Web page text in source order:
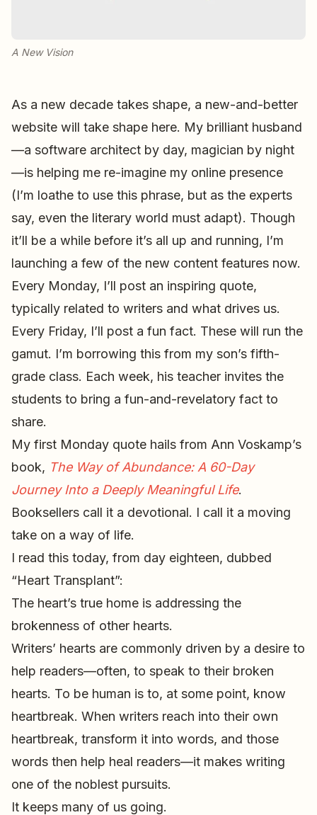
A New Vision
As a new decade takes shape, a new-and-better
website will take shape here. My brilliant husband
—a software architect by day, magician by night
—is helping me re-imagine my online presence
(I’m loathe to use this phrase, but as the experts
say, even the literary world must adapt). Though
it’ll be a while before it’s all up and running, I’m
launching a few of the new content features now.
Every Monday, I’ll post an inspiring quote,
typically related to writers and what drives us.
Every Friday, I’ll post a fun fact. These will run the
gamut. I’m borrowing this from my son’s fifth-
grade class. Each week, his teacher invites the
students to bring a fun-and-revelatory fact to
share.
My first Monday quote hails from Ann Voskamp’s
book, The Way of Abundance: A 60-Day
Journey Into a Deeply Meaningful Life.
Booksellers call it a devotional. I call it a moving
take on a way of life.
I read this today, from day eighteen, dubbed
“Heart Transplant”:
The heart’s true home is addressing the
brokenness of other hearts.
Writers’ hearts are commonly driven by a desire to
help readers—often, to speak to their broken
hearts. To be human is to, at some point, know
heartbreak. When writers reach into their own
heartbreak, transform it into words, and those
words then help heal readers—it makes writing
one of the noblest pursuits.
It keeps many of us going.